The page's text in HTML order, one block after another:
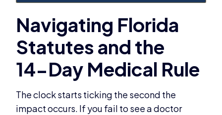
The clock starts ticking the second the
impact occurs. If you fail to see a doctor